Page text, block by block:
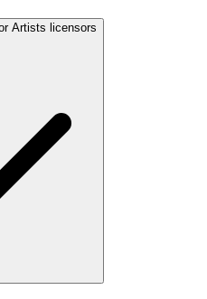
Artists licensors